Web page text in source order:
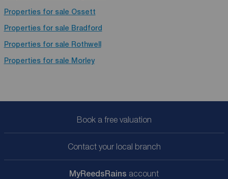
Properties for sale Ossett
Properties for sale Bradford
Properties for sale Rothwell
Properties for sale Morley
Book a free valuation
Contact your local branch
MyReedsRains account